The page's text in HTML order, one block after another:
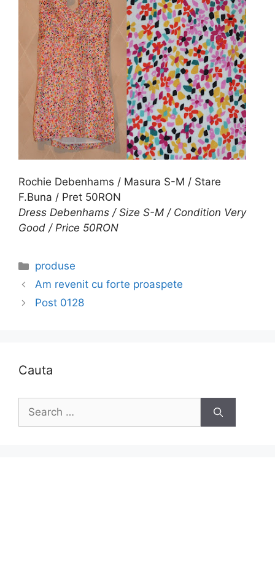
Rochie Debenhams / Masura S-M / Stare
F.Buna / Pret 50RON
Dress Debenhams / Size S-M / Condition Very
Good / Price 50RON
Categories
produse
Am revenit cu forte proaspete
Post 0128
Cauta
Search
for: